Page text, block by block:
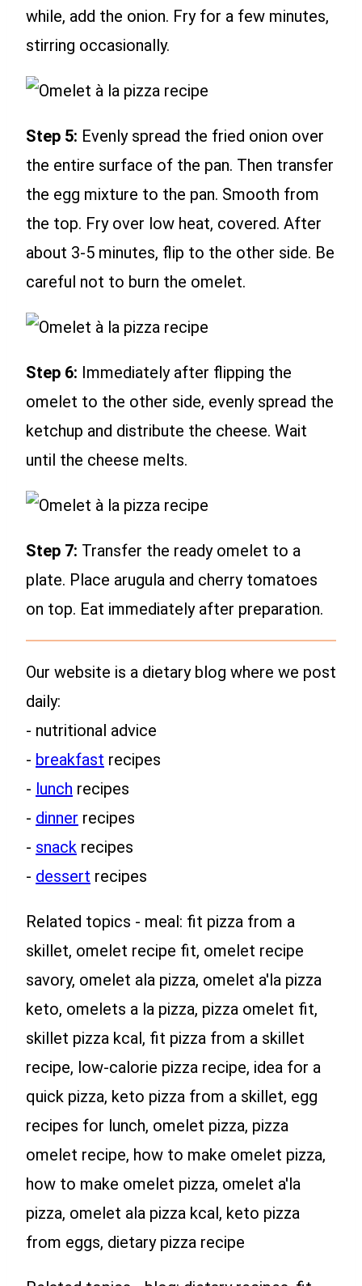
while, add the onion. Fry for a few minutes,
stirring occasionally.
Step 5: Evenly spread the fried onion over
the entire surface of the pan. Then transfer
the egg mixture to the pan. Smooth from
the top. Fry over low heat, covered. After
about 3-5 minutes, flip to the other side. Be
careful not to burn the omelet.
Step 6: Immediately after flipping the
omelet to the other side, evenly spread the
ketchup and distribute the cheese. Wait
until the cheese melts.
Step 7: Transfer the ready omelet to a
plate. Place arugula and cherry tomatoes
on top. Eat immediately after preparation.
Our website is a dietary blog where we post
daily:
- nutritional advice
- breakfast recipes
- lunch recipes
- dinner recipes
- snack recipes
- dessert recipes
Related topics - meal: fit pizza from a
skillet, omelet recipe fit, omelet recipe
savory, omelet ala pizza, omelet a'la pizza
keto, omelets a la pizza, pizza omelet fit,
skillet pizza kcal, fit pizza from a skillet
recipe, low-calorie pizza recipe, idea for a
quick pizza, keto pizza from a skillet, egg
recipes for lunch, omelet pizza, pizza
omelet recipe, how to make omelet pizza,
how to make omelet pizza, omelet a'la
pizza, omelet ala pizza kcal, keto pizza
from eggs, dietary pizza recipe